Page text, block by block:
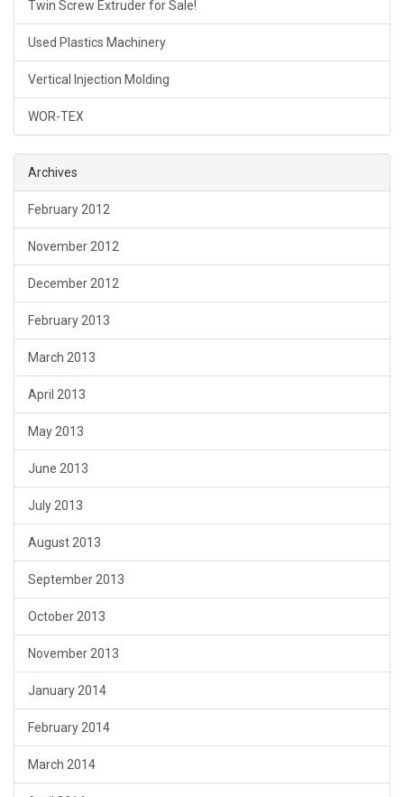
Twin Screw Extruder for Sale!
Used Plastics Machinery
Vertical Injection Molding
WOR-TEX
Archives
February 2012
November 2012
December 2012
February 2013
March 2013
April 2013
May 2013
June 2013
July 2013
August 2013
September 2013
October 2013
November 2013
January 2014
February 2014
March 2014